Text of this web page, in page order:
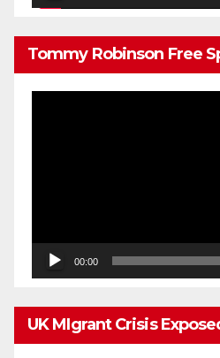
Tommy Robinson Free
00:00
UK MIgrant Crisis